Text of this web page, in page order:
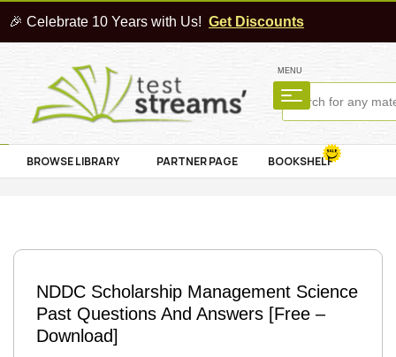
🎉 Celebrate 10 Years with Us! Get Discounts
MENU
BROWSE LIBRARY PARTNER PAGE BOOKSHELF
NDDC Scholarship Management Science
Past Questions And Answers [Free –
Download]